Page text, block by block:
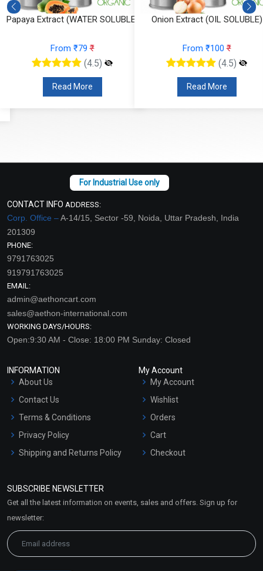
Papaya Extract (WATER SOLUBLE)
From ₹79₹
(4.5)
Read More
Onion Extract (OIL SOLUBLE)
From ₹100₹
(4.5)
Read More
CONTACT INFO ADDRESS:
Corp. Office –A-14/15, Sector -59, Noida, Uttar Pradesh, India
201309
PHONE:
9791763025
919791763025
EMAIL:
admin@aethoncart.com
sales@aethon-international.com
WORKING DAYS/HOURS:
Open:9:30 AM - Close: 18:00 PM Sunday: Closed
INFORMATION
About Us
Contact Us
Terms & Conditions
Privacy Policy
Shipping and Returns Policy
Market Area
My Account
My Account
Wishlist
Orders
Cart
Checkout
SUBSCRIBE NEWSLETTER
Get all the latest information on events, sales and offers. Sign up for
newsletter: